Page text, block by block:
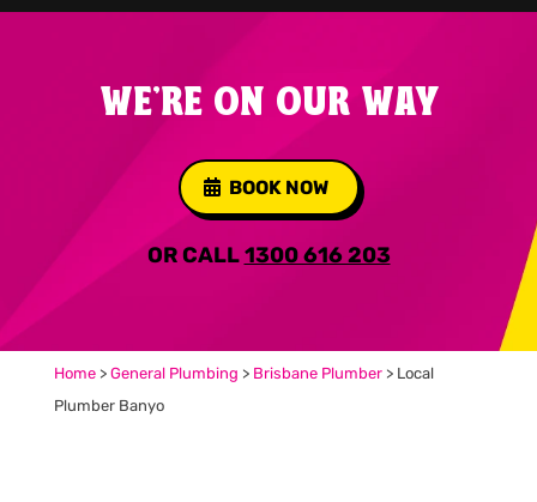
WE'RE ON OUR WAY
BOOK NOW
OR CALL1300 616 203
Home> General Plumbing > Brisbane Plumber> Local
Plumber Banyo